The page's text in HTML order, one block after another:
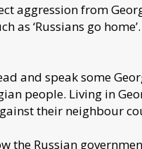
aggression from
as ‘Russians go
and speak some
people. Living in
their neighbour
the Russian